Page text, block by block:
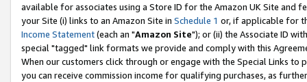
available for associates using a Store ID for the Amazon UK Site and
your Site (i) links to an Amazon Site in Schedule 1 or, if applicable for
Income Statement(each an "Amazon Site"); or (ii) the Associate ID
special "tagged" link formats we provide and comply with this
When our customers click through or engage with the Special Links
you can receive commission income for qualifying purchases, as